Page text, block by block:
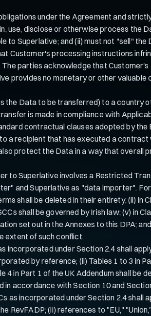
under the Agreement and
use, disclose or otherwise process the
Superlative; and (ii) must not "sell"
Customer's processing instructions
parties acknowledge that
provides no monetary or other
Data to be transferred) to a country
is made in compliance with
contractual clauses adopted by the
a recipient that has executed a
protect the Data in a way that overall
Superlative involves a Restricted
and Superlative as "data importer".
shall be deleted in their entirety; (ii) in
shall be governed by Irish law; (v) in
set out in the Annexes to this DPA;
extent of such conflict.
incorporated under Section 2.4 shall
by reference; (ii) Tables 1 to 3 in
4 in Part 1 of the UK Addendum shall be
accordance with Section 10 and
as incorporated under Section 2.4 shall
(ii) references to "EU,"